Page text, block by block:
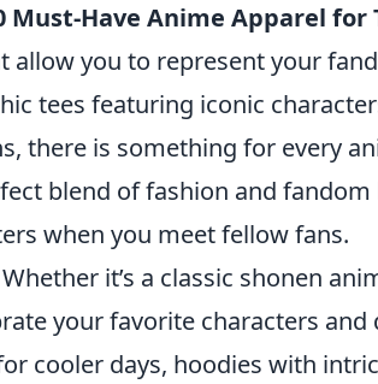
Must-Have Anime Apparel for
allow you to represent your
tees featuring iconic
there is something for every
blend of fashion and
when you meet fellow fans.
Whether it’s a classic shonen
your favorite characters and
cooler days, hoodies with